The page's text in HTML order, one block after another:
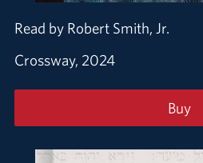
Read by Robert Smith, Jr.
Crossway, 2024
Buy